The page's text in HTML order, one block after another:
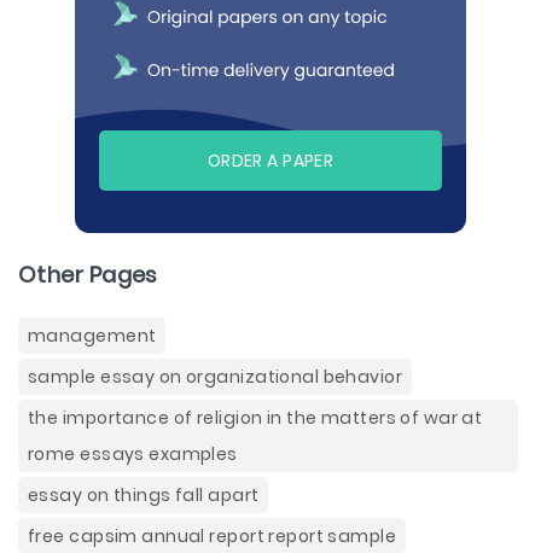
ORDER A PAPER
Other Pages
management
sample essay on organizational behavior
the importance of religion in the matters of war at
rome essays examples
essay on things fall apart
free capsim annual report report sample